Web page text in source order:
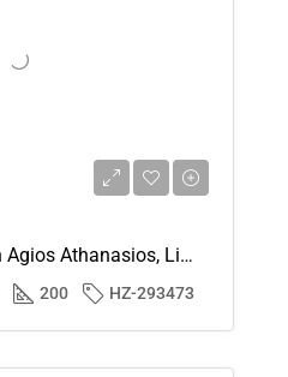
House (Detached) In Agios Athanasios, Limassol For Rent
200 HZ-293473